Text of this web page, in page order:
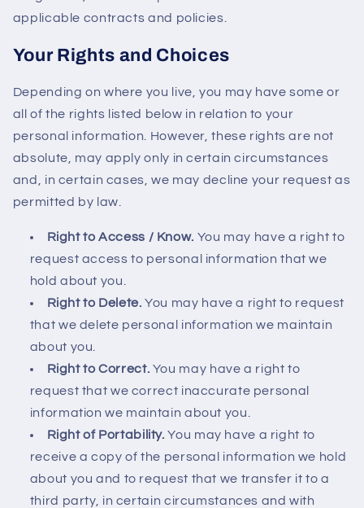
applicable contracts and policies.
Your Rights and Choices
Depending on where you live, you may have some or
all of the rights listed below in relation to your
personal information. However, these rights are not
absolute, may apply only in certain circumstances
and, in certain cases, we may decline your request as
permitted by law.
Right to Access / Know. You may have a right to
request access to personal information that we
hold about you.
Right to Delete. You may have a right to request
that we delete personal information we maintain
about you.
Right to Correct. You may have a right to
request that we correct inaccurate personal
information we maintain about you.
Right of Portability. You may have a right to
receive a copy of the personal information we hold
about you and to request that we transfer it to a
third party, in certain circumstances and with